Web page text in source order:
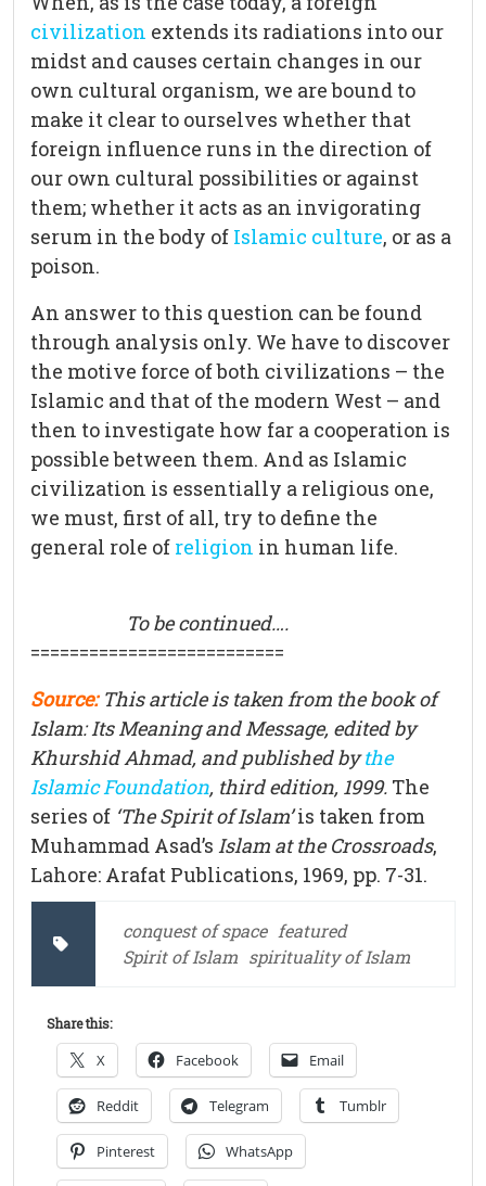
civilization extends its radiations into our
midst and causes certain changes in our
own cultural organism, we are bound to
make it clear to ourselves whether that
foreign influence runs in the direction of
our own cultural possibilities or against
them; whether it acts as an invigorating
serum in the body of Islamic culture, or as a
poison.
An answer to this question can be found
through analysis only. We have to discover
the motive force of both civilizations – the
Islamic and that of the modern West – and
then to investigate how far a cooperation is
possible between them. And as Islamic
civilization is essentially a religious one,
we must, first of all, try to define the
general role of religion in human life.
To be continued….
==========================
Source: This article is taken from the book of
Islam: Its Meaning and Message, edited by
Khurshid Ahmad, and published bythe
Islamic Foundation, third edition, 1999. The
series of ‘The Spirit of Islam’is taken from
Muhammad Asad’s Islam at the Crossroads,
Lahore: Arafat Publications, 1969, pp. 7-31.
conquest of space featured
Spirit of Islam spirituality of Islam
Share this:
X Facebook Email
Reddit Telegram Tumblr
Pinterest WhatsApp